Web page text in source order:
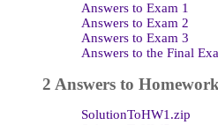
Answers to Exam 1
Answers to Exam 2
Answers to Exam 3
Answers to the Final
2 Answers to
SolutionToHW1.zip